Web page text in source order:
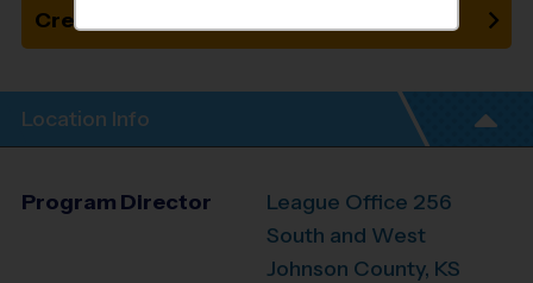
Create New Team
Location Info
Program Director
League Office 256
South and West
Johnson County, KS